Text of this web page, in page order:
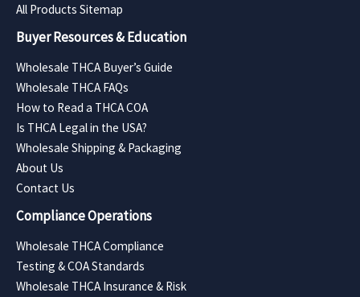
All Products Sitemap
Buyer Resources & Education
Wholesale THCA Buyer’s Guide
Wholesale THCA FAQs
How to Read a THCA COA
Is THCA Legal in the USA?
Wholesale Shipping & Packaging
About Us
Contact Us
Compliance Operations
Wholesale THCA Compliance
Testing & COA Standards
Wholesale THCA Insurance & Risk